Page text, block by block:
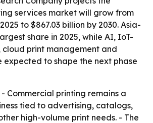
services market will grow from
to $867.03 billion by 2030. Asia-
share in 2025, while AI, IoT-
cloud print management and
expected to shape the next phase
- Commercial printing remains a
tied to advertising, catalogs,
high-volume print needs. - The